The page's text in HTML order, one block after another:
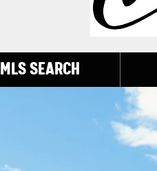
MLS SEARCH